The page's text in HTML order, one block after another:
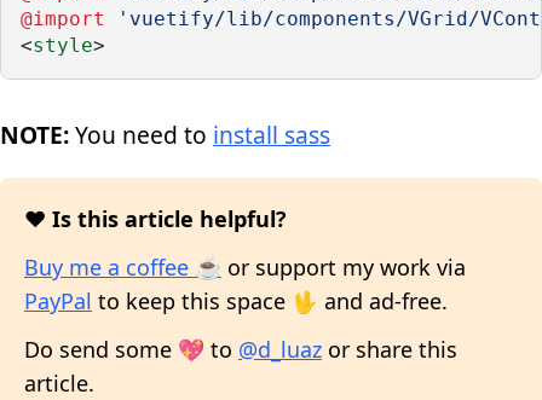
@import
'vuetify/lib/components/VGrid/
<style>
NOTE:You need to install sass
❤️ Is this article helpful?
Buy me a coffee ☕ or support my work via
PayPal to keep this space 🖖 and ad-free.
Do send some 💖 to @d_luaz or share this
article.